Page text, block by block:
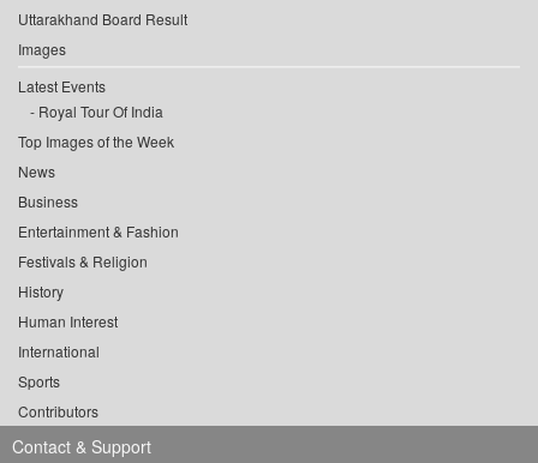
Uttarakhand Board Result
Images
Latest Events
Royal Tour Of India
Top Images of the Week
News
Business
Entertainment & Fashion
Festivals & Religion
History
Human Interest
International
Sports
Contributors
Contact & Support